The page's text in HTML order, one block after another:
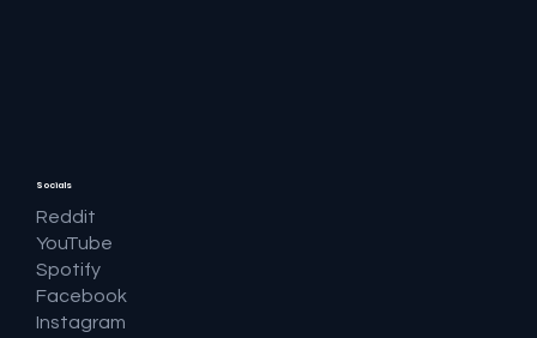
Socials
Reddit
YouTube
Spotify
Facebook
Instagram